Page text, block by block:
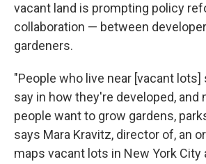
vacant land is prompting policy
collaboration — between
gardeners.
"People who live near [vacant lots]
say in how they're developed,
people want to grow gardens,
says Mara Kravitz, director of, an
maps vacant lots in New York City